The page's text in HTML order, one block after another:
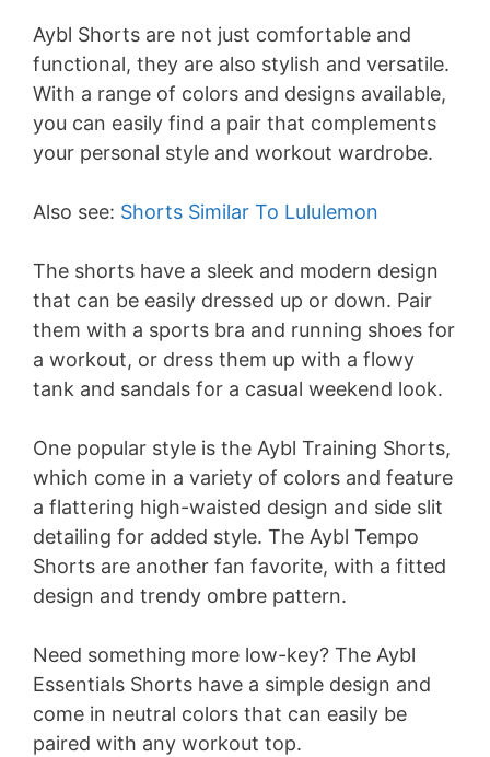
Aybl Shorts are not just comfortable and
functional, they are also stylish and versatile.
With a range of colors and designs available,
you can easily find a pair that complements
your personal style and workout wardrobe.
Also see: Shorts Similar To Lululemon
The shorts have a sleek and modern design
that can be easily dressed up or down. Pair
them with a sports bra and running shoes for
a workout, or dress them up with a flowy
tank and sandals for a casual weekend look.
One popular style is the Aybl Training Shorts,
which come in a variety of colors and feature
a flattering high-waisted design and side slit
detailing for added style. The Aybl Tempo
Shorts are another fan favorite, with a fitted
design and trendy ombre pattern.
Need something more low-key? The Aybl
Essentials Shorts have a simple design and
come in neutral colors that can easily be
paired with any workout top.